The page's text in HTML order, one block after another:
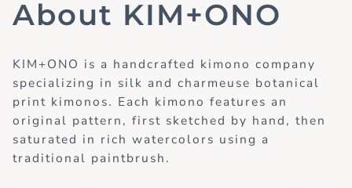
About KIM+ONO
KIM+ONO is a handcrafted kimono company
specializing in silk and charmeuse botanical
print kimonos. Each kimono features an
original pattern, first sketched by hand, then
saturated in rich watercolors using a
traditional paintbrush.